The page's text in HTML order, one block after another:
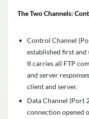
The Two Channels:
Control Channel
established first and
It carries all FTP
and server
client and server.
Data Channel (Port
connection opened